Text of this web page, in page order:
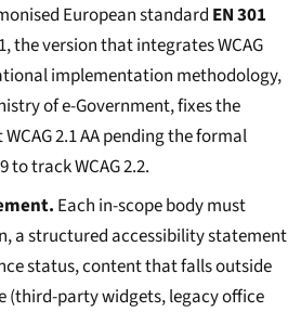
European standard EN 301
the version that integrates WCAG
implementation methodology,
of e-Government, fixes the
2.1 AA pending the formal
to track WCAG 2.2.
Each in-scope body must
a structured accessibility statement
status, content that falls outside
(third-party widgets, legacy office